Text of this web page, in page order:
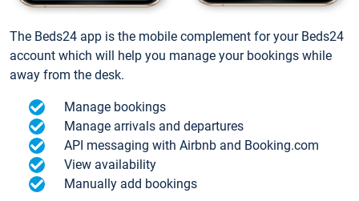
The Beds24 app is the mobile complement for your Beds24
account which will help you manage your bookings while
away from the desk.
Manage bookings
Manage arrivals and departures
API messaging with Airbnb and Booking.com
View availability
Manually add bookings